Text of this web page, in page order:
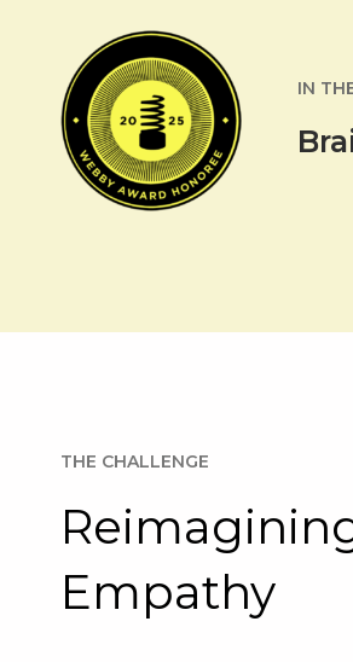
IN
THE CHALLENGE
Empathy